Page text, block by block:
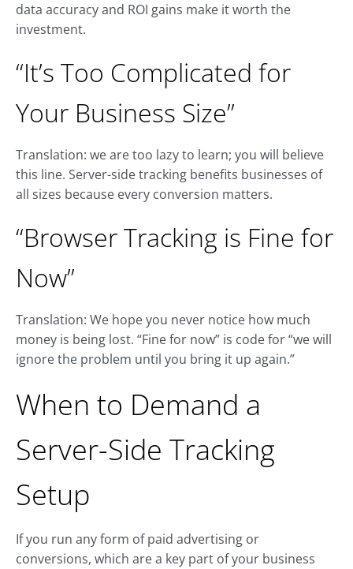
data accuracy and ROI gains make it worth the
investment.
“It’s Too Complicated for
Your Business Size”
Translation: we are too lazy to learn; you will believe
this line. Server-side tracking benefits businesses of
all sizes because every conversion matters.
“Browser Tracking is Fine for
Now”
Translation: We hope you never notice how much
money is being lost. “Fine for now” is code for “we will
ignore the problem until you bring it up again.”
When to Demand a
Server-Side Tracking
Setup
If you run any form of paid advertising or
conversions, which are a key part of your business